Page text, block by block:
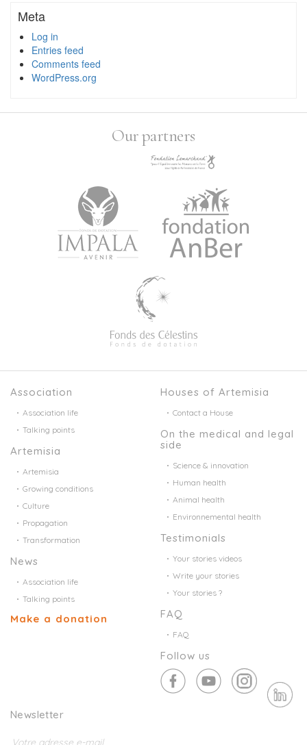
Meta
Log in
Entries feed
Comments feed
WordPress.org
Our partners
Association
Association life
Talking points
Artemisia
Artemisia
Growing conditions
Culture
Propagation
Transformation
News
Association life
Talking points
Make a donation
Houses of Artemisia
Contact a House
On the medical and legal
side
Science & innovation
Human health
Animal health
Environnemental health
Testimonials
Your stories videos
Write your stories
Your stories ?
FAQ
FAQ
Follow us
Newsletter